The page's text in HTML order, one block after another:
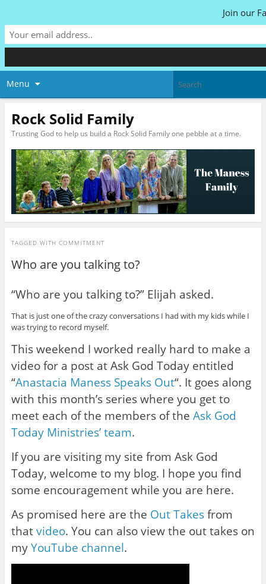
Menu
Rock Solid Family
Trusting God to help us build a Rock Solid Family one pebble at a time.
TAGGED WITH COMMITMENT
Who are you talking to?
“Who are you talking to?” Elijah asked.
That is just one of the crazy conversations I had with my kids while I
was trying to record myself.
This weekend I worked really hard to make a
video for a post at Ask God Today entitled
“Anastacia Maness Speaks Out“. It goes along
with this month’s series where you get to
meet each of the members of the Ask God
Today Ministries’ team.
If you are visiting my site from Ask God
Today, welcome to my blog. I hope you find
some encouragement while you are here.
As promised here are the Out Takesfrom
that video. You can also view the out takes on
my YouTube channel.
Join our